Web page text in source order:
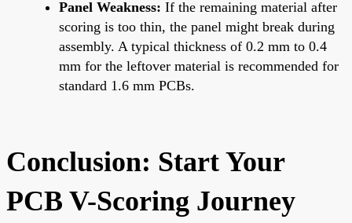
Panel Weakness: If the remaining material after
scoring is too thin, the panel might break during
assembly. A typical thickness of 0.2 mm to 0.4
mm for the leftover material is recommended for
standard 1.6 mm PCBs.
Conclusion: Start Your
PCB V-Scoring Journey